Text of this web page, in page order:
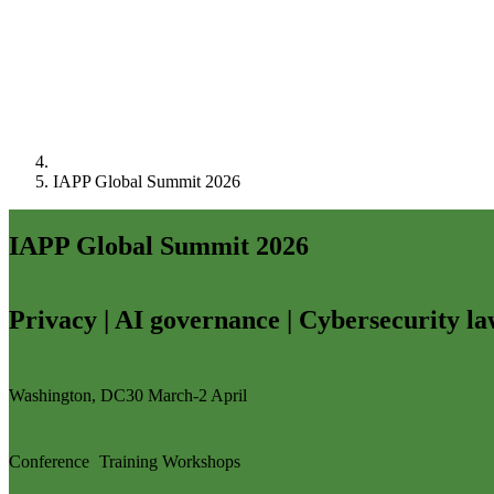
IAPP Global Summit 2026
IAPP Global Summit 2026
Privacy | AI governance | Cybersecurity
Washington, DC30 March-2 April
Conference Training Workshops